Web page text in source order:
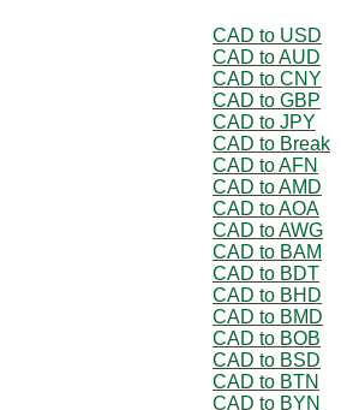
CAD to USD
CAD to AUD
CAD to CNY
CAD to GBP
CAD to JPY
CAD to Break
CAD to AFN
CAD to AMD
CAD to AOA
CAD to AWG
CAD to BAM
CAD to BDT
CAD to BHD
CAD to BMD
CAD to BOB
CAD to BSD
CAD to BTN
CAD to BYN